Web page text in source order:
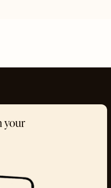
your